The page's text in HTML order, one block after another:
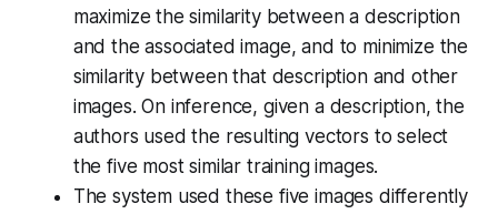
maximize the similarity between a description
and the associated image, and to minimize the
similarity between that description and other
images. On inference, given a description, the
authors used the resulting vectors to select
the five most similar training images.
The system used these five images differently